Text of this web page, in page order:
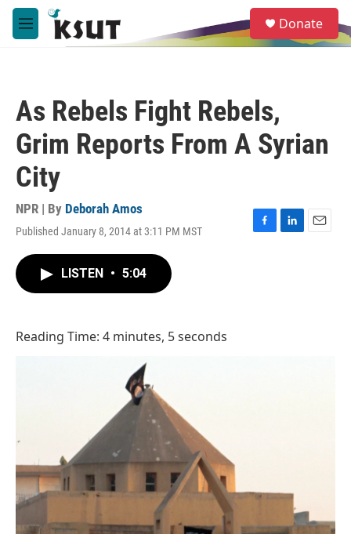
Skip to main content
M
e
e
a
Donate
As Rebels Fight Rebels,
Grim Reports From A Syrian
City
NPR | By Deborah Amos
Published January 8, 2014 at 3:11 PM MST
F
L
E
LISTEN • 5:04
Reading Time: 4 minutes, 5 seconds